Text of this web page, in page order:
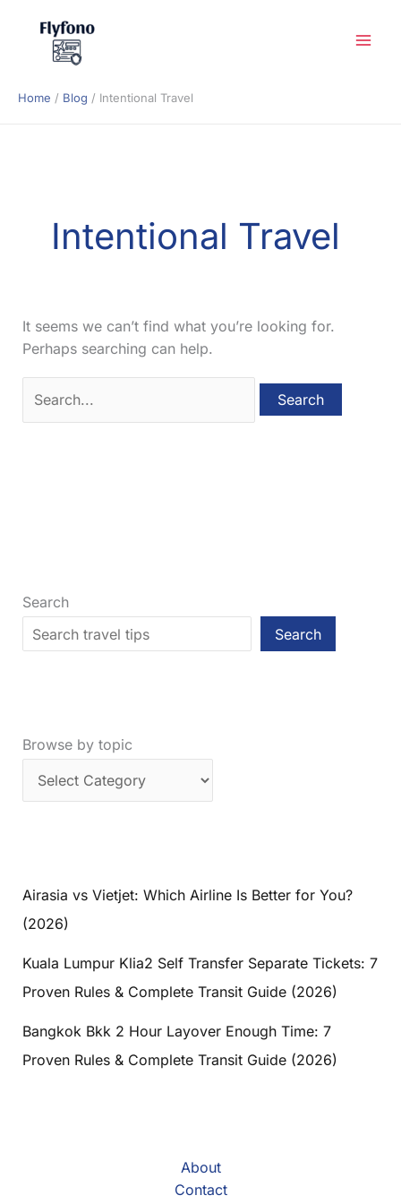
Home Blog Intentional Travel
Intentional Travel
It seems we can’t find what you’re looking for.
Perhaps searching can help.
for:
Search
Search
Browse by topic
Airasia vs Vietjet: Which Airline Is Better for You?
(2026)
Kuala Lumpur Klia2 Self Transfer Separate Tickets: 7
Proven Rules & Complete Transit Guide (2026)
Bangkok Bkk 2 Hour Layover Enough Time: 7
Proven Rules & Complete Transit Guide (2026)
About
Contact